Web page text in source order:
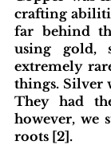
crafting
far behind
using gold,
extremely
things. Silver
They had
however, we
roots [2].